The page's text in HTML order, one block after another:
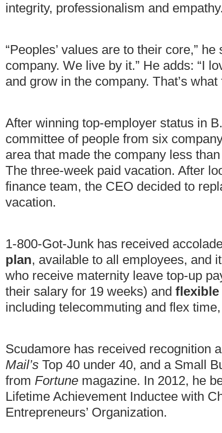
integrity, professionalism and
“Peoples’ values are to their core,”
company. We live by it.” He adds: “I
and grow in the company. That’s
After winning top-employer status in
committee of people from six
area that made the company less
The three-week paid vacation. After
finance team, the CEO decided to
vacation.
1-800-Got-Junk has received
plan, available to all employees, and
who receive maternity leave top-up
their salary for 19 weeks) and flexible
including telecommuting and flex
Scudamore has received recognition
Mail’s Top 40 under 40, and a Small
from Fortune magazine. In 2012, he
Lifetime Achievement Inductee with
Entrepreneurs’ Organization.